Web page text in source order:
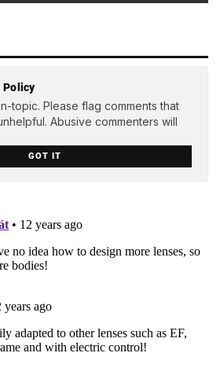
Policy
topic. Please flag comments that
Abusive commenters will
GOT IT